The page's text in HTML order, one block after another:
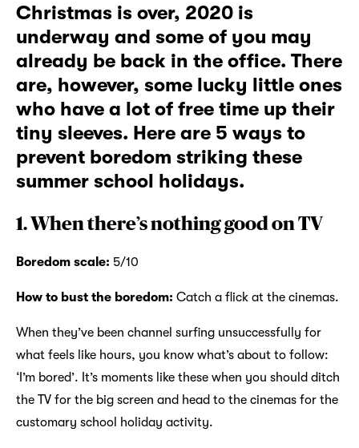
Christmas is over, 2020 is
underway and some of you may
already be back in the office. There
are, however, some lucky little ones
who have a lot of free time up their
tiny sleeves. Here are 5 ways to
prevent boredom striking these
summer school holidays.
1. When there’s nothing good on TV
Boredom scale: 5/10
How to bust the boredom: Catch a flick at the cinemas.
When they’ve been channel surfing unsuccessfully for
what feels like hours, you know what’s about to follow:
‘I’m bored’. It’s moments like these when you should ditch
the TV for the big screen and head to the cinemas for the
customary school holiday activity.